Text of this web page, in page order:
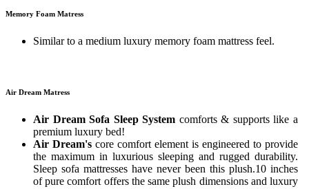
Memory Foam Matress
Similar to a medium luxury memory foam mattress feel.
Air Dream Matress
Air Dream Sofa Sleep System comforts & supports like a
premium luxury bed!
Air Dream's core comfort element is engineered to provide
the maximum in luxurious sleeping and rugged durability.
Sleep sofa mattresses have never been this plush.10 inches
of pure comfort offers the same plush dimensions and luxury